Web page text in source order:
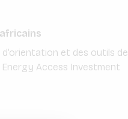
et des outils de
Access Investment